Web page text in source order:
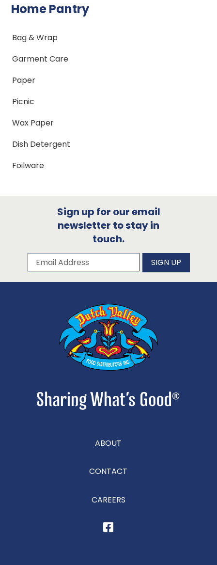
Home Pantry
Bag & Wrap
Garment Care
Paper
Picnic
Wax Paper
Dish Detergent
Foilware
Sign up for our email
newsletter to stay in
touch.
Subscribe to our newsletter
Email Address SIGN UP
ABOUT
CONTACT
CAREERS